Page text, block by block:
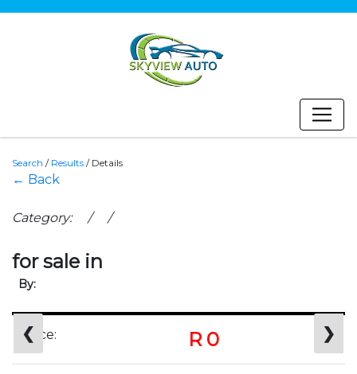
Search / Results / Details
← Back
Category: / /
for sale in
By:
❮ ❯
Price: R 0